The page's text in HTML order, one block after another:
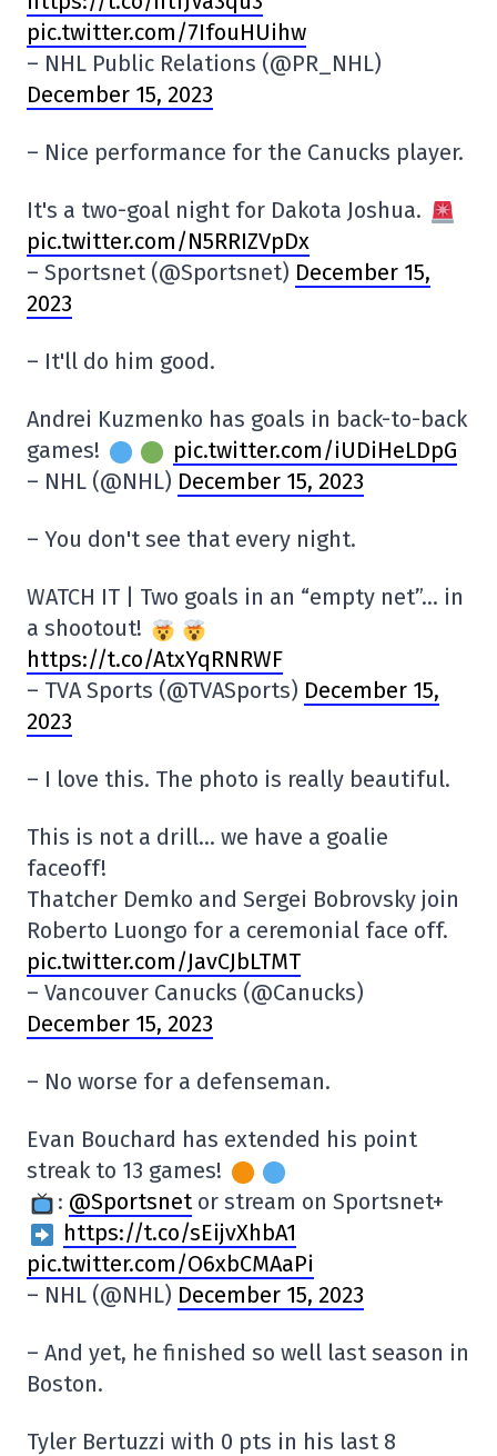
pic.twitter.com/7IfouHUihw
– NHL Public Relations (@PR_NHL)
December 15, 2023
– Nice performance for the Canucks player.
It's a two-goal night for Dakota Joshua.
pic.twitter.com/N5RRIZVpDx
– Sportsnet (@Sportsnet) December 15,
2023
– It'll do him good.
Andrei Kuzmenko has goals in back-to-back
games!
pic.twitter.com/iUDiHeLDpG
– NHL (@NHL) December 15, 2023
– You don't see that every night.
WATCH IT | Two goals in an “empty net”… in
a shootout!
https://t.co/AtxYqRNRWF
– TVA Sports (@TVASports) December 15,
2023
– I love this. The photo is really beautiful.
This is not a drill… we have a goalie
faceoff!
Thatcher Demko and Sergei Bobrovsky join
Roberto Luongo for a ceremonial face off.
pic.twitter.com/JavCJbLTMT
– Vancouver Canucks (@Canucks)
December 15, 2023
– No worse for a defenseman.
Evan Bouchard has extended his point
streak to 13 games!
: @Sportsnetor stream on Sportsnet+
https://t.co/sEijvXhbA1
pic.twitter.com/O6xbCMAaPi
– NHL (@NHL) December 15, 2023
– And yet, he finished so well last season in
Boston.
Tyler Bertuzzi with 0 pts in his last 8